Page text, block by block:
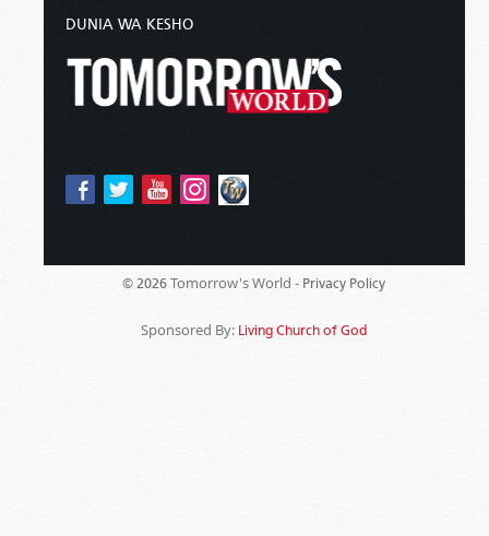
DUNIA WA KESHO
© 2026 Tomorrow's World - Privacy Policy
Sponsored By: Living Church of God